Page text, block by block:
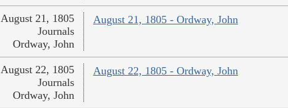
August 21, 1805 - Ordway, John
August 21, 1805
Journals
Ordway, John
August 22, 1805 - Ordway, John
August 22, 1805
Journals
Ordway, John